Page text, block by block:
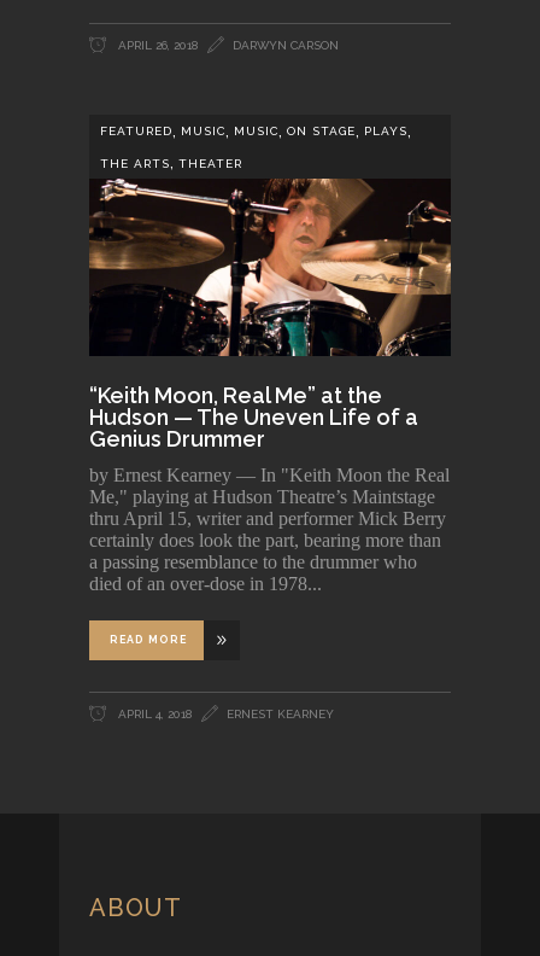
APRIL 26, 2018 DARWYN CARSON
FEATURED, MUSIC, MUSIC, ON STAGE, PLAYS,
THE ARTS, THEATER
“Keith Moon, Real Me” at the
Hudson — The Uneven Life of a
Genius Drummer
by Ernest Kearney — In "Keith Moon the Real
Me," playing at Hudson Theatre’s Maintstage
thru April 15, writer and performer Mick Berry
certainly does look the part, bearing more than
a passing resemblance to the drummer who
died of an over-dose in 1978
READ MORE
APRIL 4, 2018 ERNEST KEARNEY
ABOUT